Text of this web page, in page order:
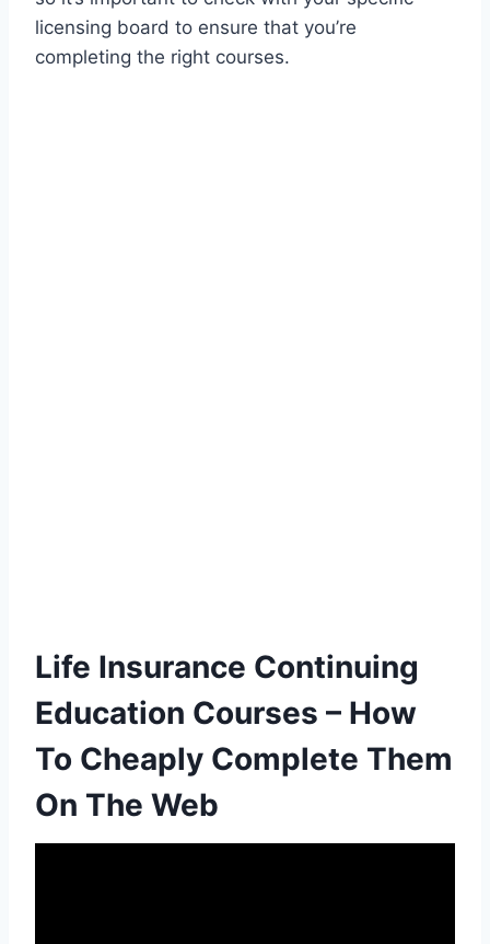
licensing board to ensure that you’re
completing the right courses.
Life Insurance Continuing
Education Courses – How
To Cheaply Complete Them
On The Web